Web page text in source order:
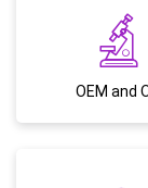
OEM and